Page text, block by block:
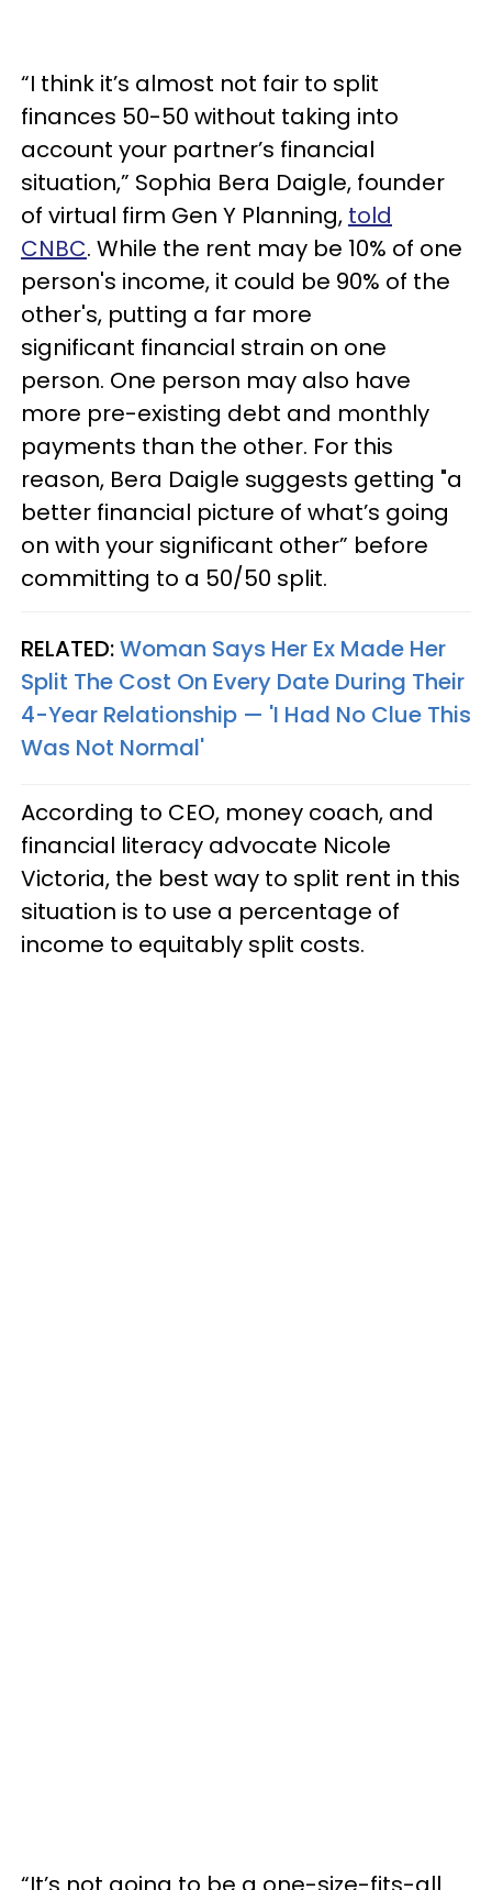
“I think it’s almost not fair to split
finances 50-50 without taking into
account your partner’s financial
situation,” Sophia Bera Daigle, founder
of virtual firm Gen Y Planning, told
CNBC. While the rent may be 10% of one
person's income, it could be 90% of the
other's, putting a far more
significant financial strain on one
person. One person may also have
more pre-existing debt and monthly
payments than the other. For this
reason, Bera Daigle suggests getting "a
better financial picture of what’s going
on with your significant other” before
committing to a 50/50 split.
RELATED:Woman Says Her Ex Made Her
Split The Cost On Every Date During Their
4-Year Relationship — 'I Had No Clue This
Was Not Normal'
According to CEO, money coach, and
financial literacy advocate Nicole
Victoria, the best way to split rent in this
situation is to use a percentage of
income to equitably split costs.